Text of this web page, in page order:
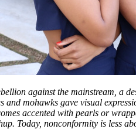
against the mainstream, a
and mohawks gave visual
accented with pearls or
Today, nonconformity is less